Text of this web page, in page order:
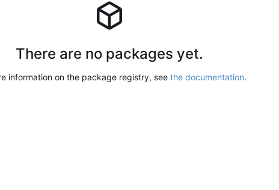
There are no packages yet.
information on the package registry, see the documentation.